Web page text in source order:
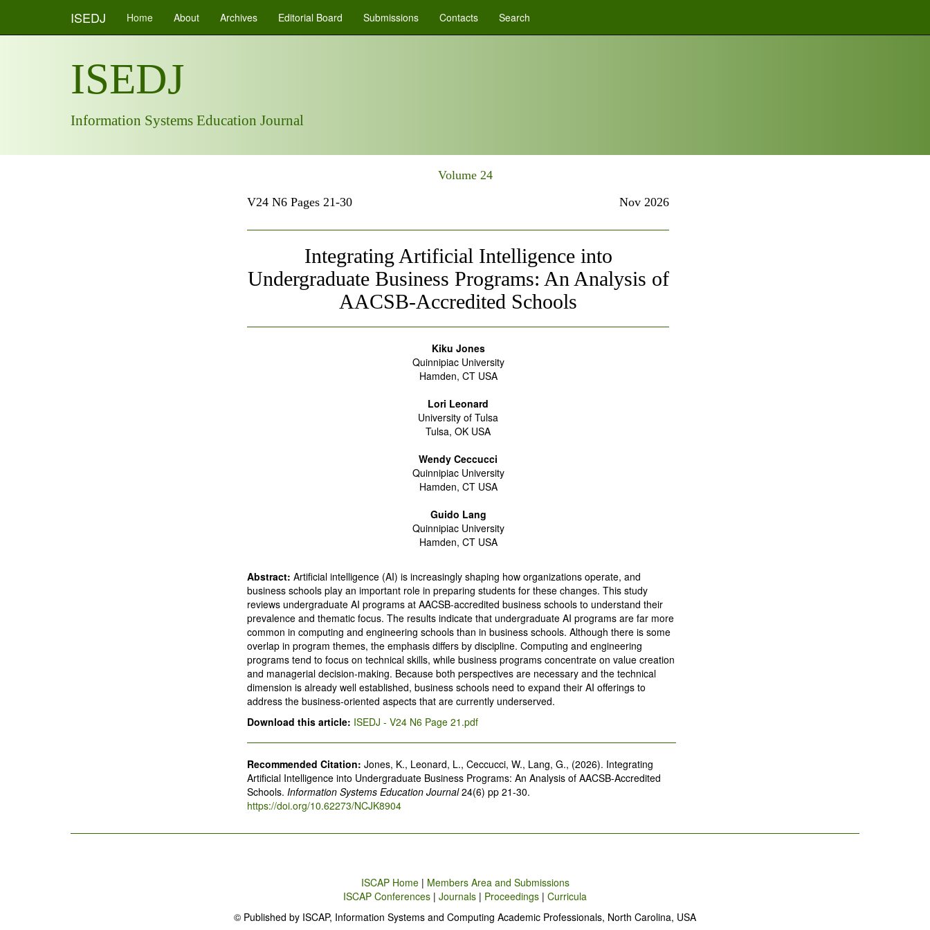
ISEDJ Home About Archives Editorial Board Submissions Contacts Search
ISEDJ
Information Systems Education Journal
Volume 24
V24 N6 Pages 21-30
Nov 2026
Integrating Artificial Intelligence into
Undergraduate Business Programs: An Analysis of
AACSB-Accredited Schools
Kiku Jones
Quinnipiac University
Hamden, CT USA
Lori Leonard
University of Tulsa
Tulsa, OK USA
Wendy Ceccucci
Quinnipiac University
Hamden, CT USA
Guido Lang
Quinnipiac University
Hamden, CT USA
Abstract: Artificial intelligence (AI) is increasingly shaping how organizations operate, and
business schools play an important role in preparing students for these changes. This study
reviews undergraduate AI programs at AACSB-accredited business schools to understand their
prevalence and thematic focus. The results indicate that undergraduate AI programs are far more
common in computing and engineering schools than in business schools. Although there is some
overlap in program themes, the emphasis differs by discipline. Computing and engineering
programs tend to focus on technical skills, while business programs concentrate on value creation
and managerial decision-making. Because both perspectives are necessary and the technical
dimension is already well established, business schools need to expand their AI offerings to
address the business-oriented aspects that are currently underserved.
Download this article: ISEDJ - V24 N6 Page 21.pdf
Recommended Citation: Jones, K., Leonard, L., Ceccucci, W., Lang, G., (2026). Integrating
Artificial Intelligence into Undergraduate Business Programs: An Analysis of AACSB-Accredited
Schools. Information Systems Education Journal24(6) pp 21-30.
https://doi.org/10.62273/NCJK8904
ISCAP Home| Members Area and Submissions
ISCAP Conferences | Journals | Proceedings | Curricula
© Published by ISCAP, Information Systems and Computing Academic Professionals, North Carolina, USA